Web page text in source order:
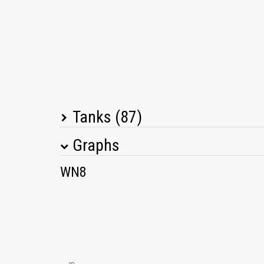
Tanks (87)
Tank Name M
Graphs
WN8